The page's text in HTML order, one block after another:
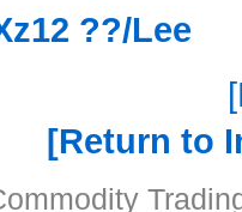
??/Lee
Return to